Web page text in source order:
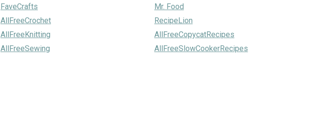
FaveCrafts
AllFreeCrochet
AllFreeKnitting
AllFreeSewing
Mr. Food
RecipeLion
AllFreeCopycatRecipes
AllFreeSlowCookerRecipes